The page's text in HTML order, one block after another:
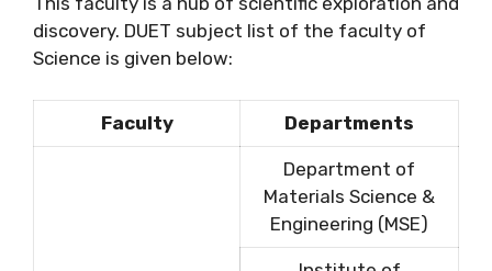
discovery. DUET subject list of the faculty of
Science is given below:
Faculty Departments
Department of
Materials Science &
Engineering (MSE)